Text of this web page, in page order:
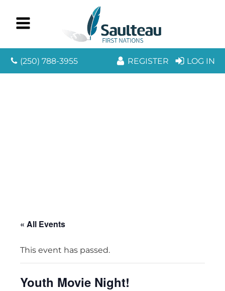
(250) 788-3955 REGISTER LOG IN
« All Events
This event has passed.
Youth Movie Night!